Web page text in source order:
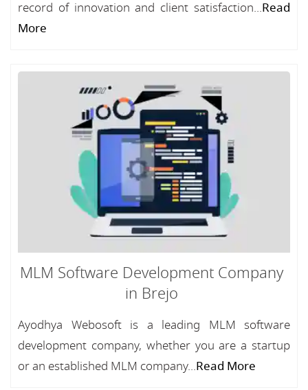
record of innovation and client satisfaction...Read
More
MLM Software Development Company
in Brejo
Ayodhya Webosoft is a leading MLM software
development company, whether you are a startup
or an established MLM company...Read More